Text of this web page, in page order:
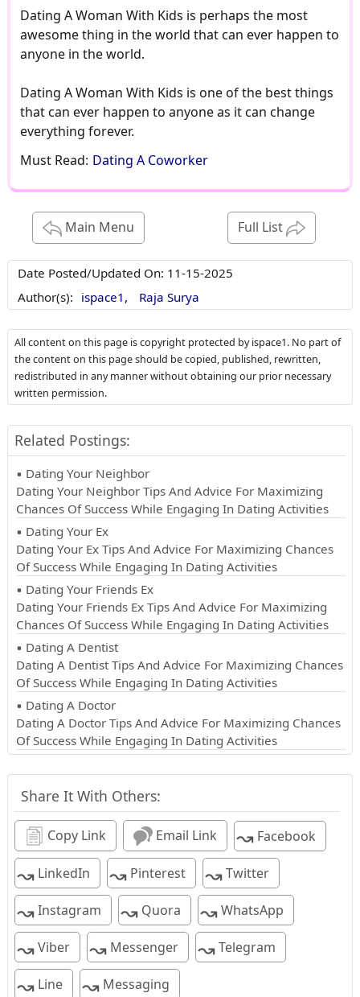
Dating A Woman With Kids is perhaps the most
awesome thing in the world that can ever happen to
anyone in the world.
Dating A Woman With Kids is one of the best things
that can ever happen to anyone as it can change
everything forever.
Must Read: Dating A Coworker
Main Menu Full List
Date Posted/Updated On: 11-15-2025
Author(s): ispace1, Raja Surya
All content on this page is copyright protected by ispace1. No part of
the content on this page should be copied, published, rewritten,
redistributed in any manner without obtaining our prior necessary
written permission.
Related Postings:
▪ Dating Your Neighbor
Dating Your Neighbor Tips And Advice For Maximizing
Chances Of Success While Engaging In Dating Activities
▪ Dating Your Ex
Dating Your Ex Tips And Advice For Maximizing Chances
Of Success While Engaging In Dating Activities
▪ Dating Your Friends Ex
Dating Your Friends Ex Tips And Advice For Maximizing
Chances Of Success While Engaging In Dating Activities
▪ Dating A Dentist
Dating A Dentist Tips And Advice For Maximizing Chances
Of Success While Engaging In Dating Activities
▪ Dating A Doctor
Dating A Doctor Tips And Advice For Maximizing Chances
Of Success While Engaging In Dating Activities
Share It With Others:
Copy Link Email Link ↝Facebook
↝LinkedIn ↝Pinterest ↝Twitter
↝Instagram ↝Quora ↝WhatsApp
↝Viber ↝Messenger ↝Telegram
↝Line ↝Messaging